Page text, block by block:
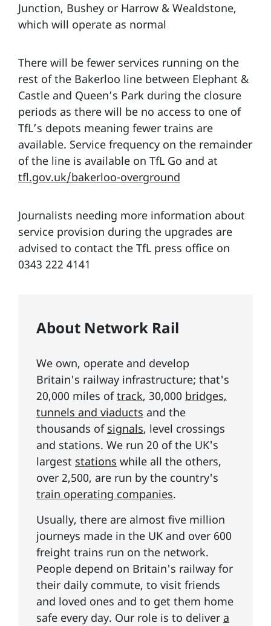
Junction, Bushey or Harrow & Wealdstone,
which will operate as normal
There will be fewer services running on the
rest of the Bakerloo line between Elephant &
Castle and Queen’s Park during the closure
periods as there will be no access to one of
TfL’s depots meaning fewer trains are
available. Service frequency on the remainder
of the line is available on TfL Go and at
tfl.gov.uk/bakerloo-overground
Journalists needing more information about
service provision during the upgrades are
advised to contact the TfL press office on
0343 222 4141
About Network Rail
We own, operate and develop
Britain's railway infrastructure; that's
20,000 miles oftrack, 30,000 bridges,
tunnels and viaducts and the
thousands of signals, level crossings
and stations. We run 20 of the UK's
largest stations while all the others,
over 2,500, are run by the country's
train operating companies.
Usually, there are almost five million
journeys made in the UK and over 600
freight trains run on the network.
People depend on Britain's railway for
their daily commute, to visit friends
and loved ones and to get them home
safe every day. Our role is to deliver a